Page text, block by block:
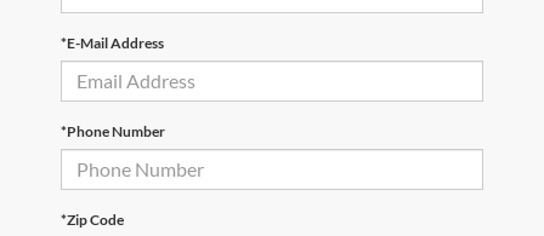
*E-Mail Address
*Phone Number
*Zip Code